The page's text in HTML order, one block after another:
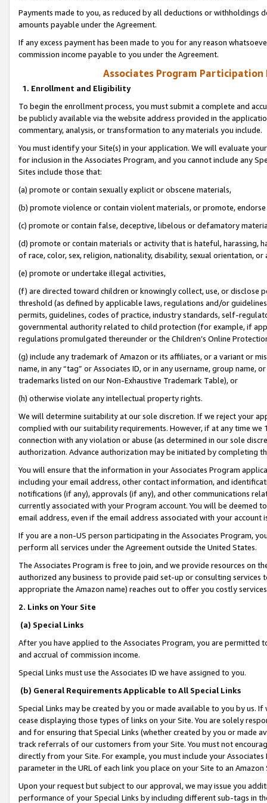
Payments made to you, as reduced by all deductions or
amounts payable under the Agreement.
If any excess payment has been made to you for any reason
commission income payable to you under the Agreement.
Associates Program Participation
1. Enrollment and Eligibility
To begin the enrollment process, you must submit a complete and
be publicly available via the website address provided in the
commentary, analysis, or transformation to any materials you include.
You must identify your Site(s) in your application. We will evaluate
for inclusion in the Associates Program, and you cannot include any
Sites include those that:
(a) promote or contain sexually explicit or obscene materials,
(b) promote violence or contain violent materials, or promote,
(c) promote or contain false, deceptive, libelous or defamatory
(d) promote or contain materials or activity that is hateful, harassing,
of race, color, sex, religion, nationality, disability, sexual orientation, or
(e) promote or undertake illegal activities,
(f) are directed toward children or knowingly collect, use, or
threshold (as defined by applicable laws, regulations and/or
permits, guidelines, codes of practice, industry standards, self-
governmental authority related to child protection (for example, if
regulations promulgated thereunder or the Children’s Online
(g) include any trademark of Amazon or its affiliates, or a variant or
name, in any “tag” or Associates ID, or in any username, group
trademarks listed on our Non-Exhaustive Trademark Table), or
(h) otherwise violate any intellectual property rights.
We will determine suitability at our sole discretion. If we reject your
complied with our suitability requirements. However, if at any time
connection with any violation or abuse (as determined in our sole
authorization. Advance authorization may be initiated by completing
You will ensure that the information in your Associates Program
including your email address, other contact information, and
notifications (if any), approvals (if any), and other communications
currently associated with your Program account. You will be deemed
email address, even if the email address associated with your account
If you are a non-US person participating in the Associates Program,
perform all services under the Agreement outside the United States.
The Associates Program is free to join, and we provide resources on
authorized any business to provide paid set-up or consulting
appropriate the Amazon name) reaches out to offer you costly
2. Links on Your Site
(a) Special Links
After you have applied to the Associates Program, you are permitted
and accrual of commission income.
Special Links must use the Associates ID we have assigned to you.
(b) General Requirements Applicable to All Special Links
Special Links may be created by you or made available to you by us.
cease displaying those types of links on your Site. You are solely
and for ensuring that Special Links (whether created by you or
track referrals of our customers from your Site. You must not
directly from your Site. For example, you must include your
parameter in the URL of each link you place on your Site to an
Upon your request but subject to our approval, we may issue you
performance of your Special Links by including different sub-tags in